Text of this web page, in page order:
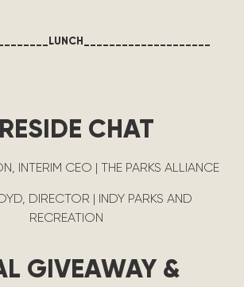
CHAT
INTERIM CEO | THE PARKS ALLIANCE
DIRECTOR | INDY PARKS AND
RECREATION
GIVEAWAY &